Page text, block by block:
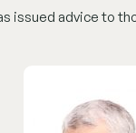
issued advice to